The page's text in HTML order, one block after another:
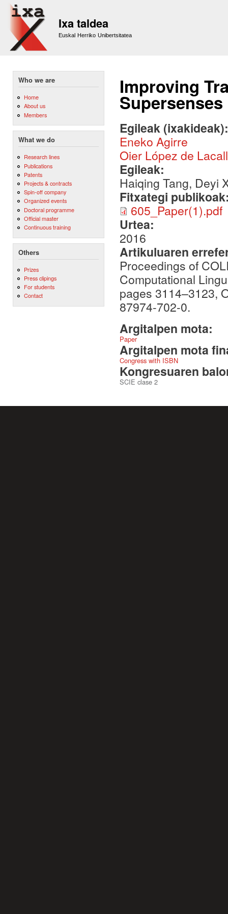
Ixa taldea
Euskal Herriko Unibertsitatea
Who we are
Home
About us
Members
What we do
Research lines
Publications
Patents
Projects & contracts
Spin-off company
Organized events
Doctoral programme
Official master
Continuous training
Others
Prizes
Press clipings
For students
Contact
Improving
Supersenses
Egileak
Eneko Agirre
Oier López de
Egileak:
Haiqing Tang, Deyi
Fitxategi
605_Paper(1).pdf
Urtea:
2016
Artikuluaren
Proceedings of
Computational
pages 3114–3123,
87974-702-0.
Argitalpen mota:
Paper
Argitalpen mota
Congress with ISBN
Kongresuaren
SCIE clase 2